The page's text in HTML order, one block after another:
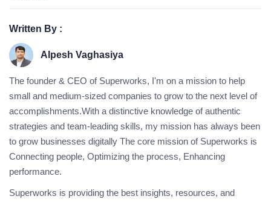
Written By :
Alpesh Vaghasiya
The founder & CEO of Superworks, I'm on a mission to help
small and medium-sized companies to grow to the next level of
accomplishments.With a distinctive knowledge of authentic
strategies and team-leading skills, my mission has always been
to grow businesses digitally The core mission of Superworks is
Connecting people, Optimizing the process, Enhancing
performance.
Superworks is providing the best insights, resources, and